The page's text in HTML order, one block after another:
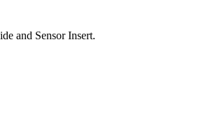
and Sensor Insert.